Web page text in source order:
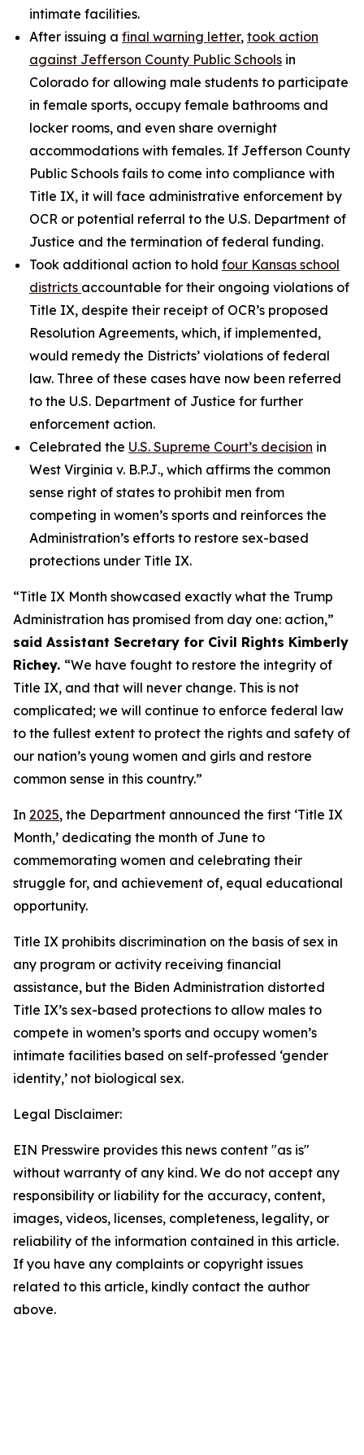
intimate facilities.
After issuing a final warning letter, took action
against Jefferson County Public Schools in
Colorado for allowing male students to participate
in female sports, occupy female bathrooms and
locker rooms, and even share overnight
accommodations with females. If Jefferson County
Public Schools fails to come into compliance with
Title IX, it will face administrative enforcement by
OCR or potential referral to the U.S. Department of
Justice and the termination of federal funding.
Took additional action to hold four Kansas school
districts accountable for their ongoing violations of
Title IX, despite their receipt of OCR’s proposed
Resolution Agreements, which, if implemented,
would remedy the Districts’ violations of federal
law. Three of these cases have now been referred
to the U.S. Department of Justice for further
enforcement action.
Celebrated the U.S. Supreme Court’s decision in
West Virginia v. B.P.J., which affirms the common
sense right of states to prohibit men from
competing in women’s sports and reinforces the
Administration’s efforts to restore sex-based
protections under Title IX.
“Title IX Month showcased exactly what the Trump
Administration has promised from day one: action,”
said Assistant Secretary for Civil Rights Kimberly
Richey. “We have fought to restore the integrity of
Title IX, and that will never change. This is not
complicated; we will continue to enforce federal law
to the fullest extent to protect the rights and safety of
our nation’s young women and girls and restore
common sense in this country.”
In 2025, the Department announced the first ‘Title IX
Month,’ dedicating the month of June to
commemorating women and celebrating their
struggle for, and achievement of, equal educational
opportunity.
Title IX prohibits discrimination on the basis of sex in
any program or activity receiving financial
assistance, but the Biden Administration distorted
Title IX’s sex-based protections to allow males to
compete in women’s sports and occupy women’s
intimate facilities based on self-professed ‘gender
identity,’ not biological sex.
Legal Disclaimer:
EIN Presswire provides this news content "as is"
without warranty of any kind. We do not accept any
responsibility or liability for the accuracy, content,
images, videos, licenses, completeness, legality, or
reliability of the information contained in this article.
If you have any complaints or copyright issues
related to this article, kindly contact the author
above.